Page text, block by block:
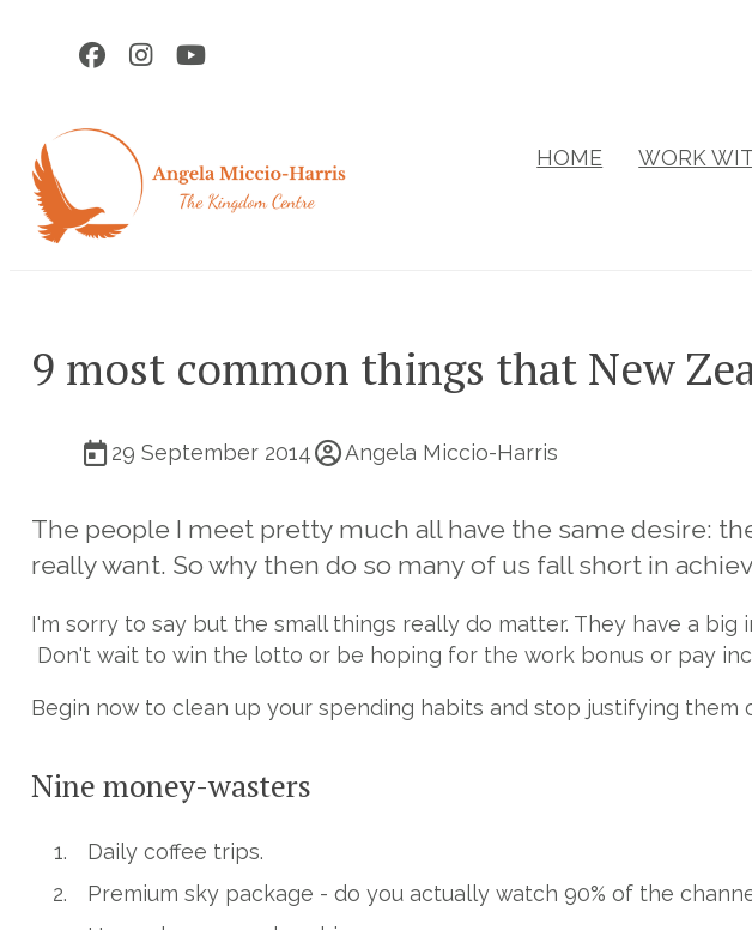
HOME WORK
9 most common things that New
29 September 2014 Angela Miccio-Harris
The people I meet pretty much all have the same desire:
really want. So why then do so many of us fall short in
I'm sorry to say but the small things really do matter. They have a
Don't wait to win the lotto or be hoping for the work bonus or pay
Begin now to clean up your spending habits and stop justifying
Nine money-wasters
Daily coffee trips.
Premium sky package - do you actually watch 90% of the